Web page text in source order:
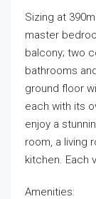
Sizing at
master
balcony; two
bathrooms
ground floor
each with its
enjoy a
room, a living
kitchen. Each
Amenities: